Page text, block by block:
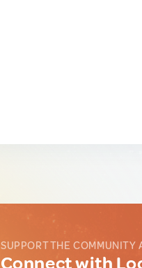
SUPPORT THE COMMUNITY